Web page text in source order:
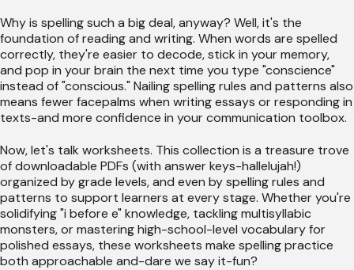
Why is spelling such a big deal, anyway? Well, it's the
foundation of reading and writing. When words are spelled
correctly, they're easier to decode, stick in your memory,
and pop in your brain the next time you type "conscience"
instead of "conscious." Nailing spelling rules and patterns also
means fewer facepalms when writing essays or responding in
texts-and more confidence in your communication toolbox.
Now, let's talk worksheets. This collection is a treasure trove
of downloadable PDFs (with answer keys-hallelujah!)
organized by grade levels, and even by spelling rules and
patterns to support learners at every stage. Whether you're
solidifying "i before e" knowledge, tackling multisyllabic
monsters, or mastering high-school-level vocabulary for
polished essays, these worksheets make spelling practice
both approachable and-dare we say it-fun?